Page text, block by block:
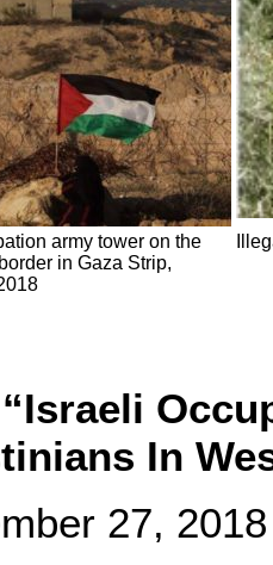
army tower on the
in Gaza Strip,
In
27,